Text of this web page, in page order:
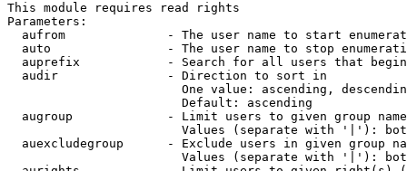
This module requires read rights
Parameters:
aufrom              - The user name to start
auto                - The user name to stop
auprefix            - Search for all users that
  audir               - Direction to sort in
One value: ascending,
                        Default: ascending
augroup             - Limit users to given group
Values (separate with '|'):
auexcludegroup      - Exclude users in given group
Values (separate with '|'):